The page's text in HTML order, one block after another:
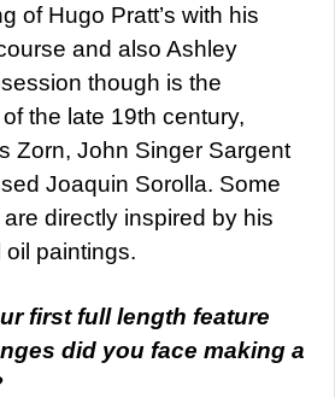
of Hugo Pratt’s with his
and also Ashley
though is the
the late 19th century,
Zorn, John Singer Sargent
Joaquin Sorolla. Some
are directly inspired by his
paintings.
first full length feature
did you face making a